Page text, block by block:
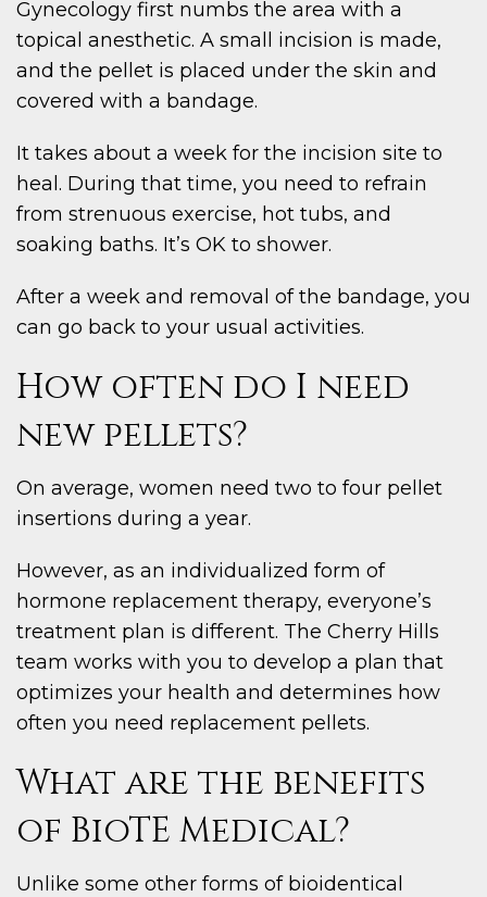
Gynecology first numbs the area with a
topical anesthetic. A small incision is made,
and the pellet is placed under the skin and
covered with a bandage.
It takes about a week for the incision site to
heal. During that time, you need to refrain
from strenuous exercise, hot tubs, and
soaking baths. It’s OK to shower.
After a week and removal of the bandage, you
can go back to your usual activities.
How often do I need
new pellets?
On average, women need two to four pellet
insertions during a year.
However, as an individualized form of
hormone replacement therapy, everyone’s
treatment plan is different. The Cherry Hills
team works with you to develop a plan that
optimizes your health and determines how
often you need replacement pellets.
What are the benefits
of BioTE Medical?
Unlike some other forms of bioidentical